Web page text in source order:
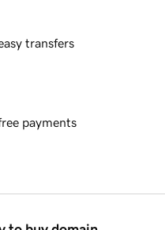
transfers
payments